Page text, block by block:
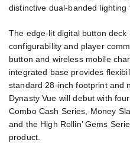
distinctive dual-banded lighting
The edge-lit digital button
configurability and player
button and wireless mobile
integrated base provides
standard 28-inch footprint and
Dynasty Vue will debut with
Combo Cash Series, Money
and the High Rollin’ Gems
product.